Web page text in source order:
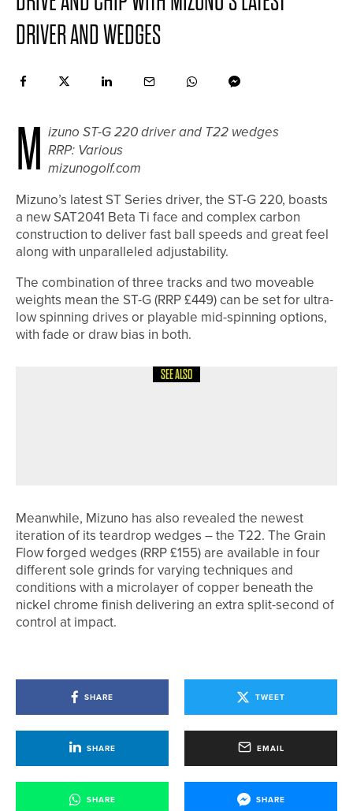
DRIVER AND WEDGES
M izuno ST-G 220 driver and T22 wedges
RRP: Various
mizunogolf.com
Mizuno’s latest ST Series driver, the ST-G 220, boasts
a new SAT2041 Beta Ti face and complex carbon
construction to deliver fast ball speeds and great feel
along with unparalleled adjustability.
The combination of three tracks and two moveable
weights mean the ST-G (RRP £449) can be set for ultra-
low spinning drives or playable mid-spinning options,
with fade or draw bias in both.
SEE ALSO
Meanwhile, Mizuno has also revealed the newest
iteration of its teardrop wedges – the T22. The Grain
Flow forged wedges (RRP £155) are available in four
different sole grinds for varying techniques and
conditions with a microlayer of copper beneath the
nickel chrome finish delivering an extra split-second of
control at impact.
SHARE TWEET
SHARE EMAIL
SHARE SHARE